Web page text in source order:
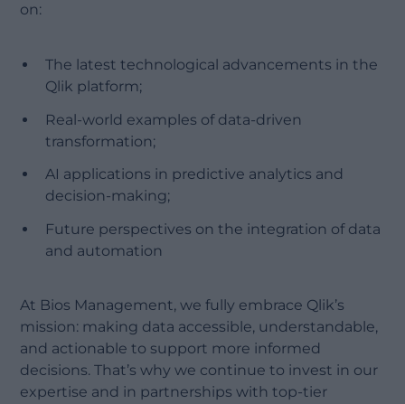
on:
The latest technological advancements in the
Qlik platform;
Real-world examples of data-driven
transformation;
AI applications in predictive analytics and
decision-making;
Future perspectives on the integration of data
and automation
At Bios Management, we fully embrace Qlik’s
mission: making data accessible, understandable,
and actionable to support more informed
decisions. That’s why we continue to invest in our
expertise and in partnerships with top-tier